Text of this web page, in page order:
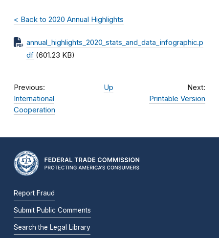
< Back to 2020 Annual Highlights
annual_highlights_2020_stats_and_data_infographic.p
df (601.23 KB)
Previous:
International
Cooperation
Up
Next:
Printable Version
Report Fraud
Submit Public Comments
Search the Legal Library